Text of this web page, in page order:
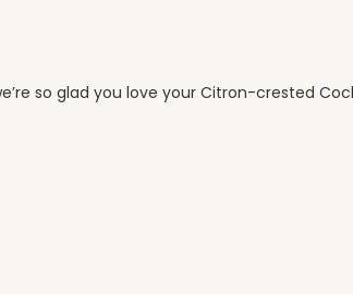
so glad you love your Citron-crested